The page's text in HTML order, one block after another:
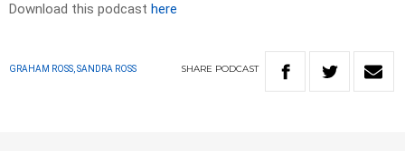
Download this podcast here
GRAHAM ROSS, SANDRA ROSS SHARE PODCAST